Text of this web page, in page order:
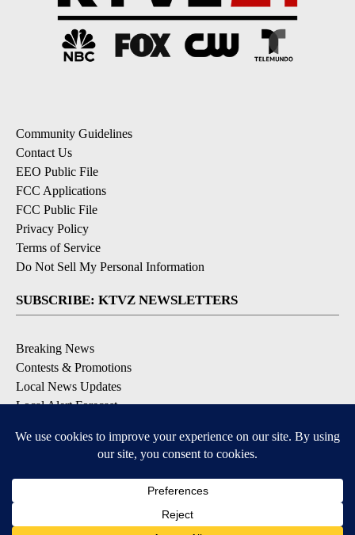
Community Guidelines
Contact Us
EEO Public File
FCC Applications
FCC Public File
Privacy Policy
Terms of Service
Do Not Sell My Personal Information
SUBSCRIBE: KTVZ NEWSLETTERS
Breaking News
Contests & Promotions
Local News Updates
Local Alert Forecast
DOWNLOAD: KTVZ APPS